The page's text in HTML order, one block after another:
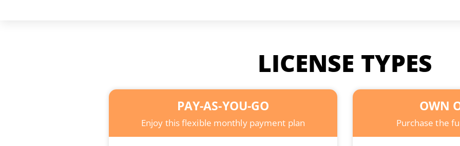
LICENSE TYPES
PAY-AS-YOU-GO
Enjoy this flexible monthly payment plan
OWN
Purchase the